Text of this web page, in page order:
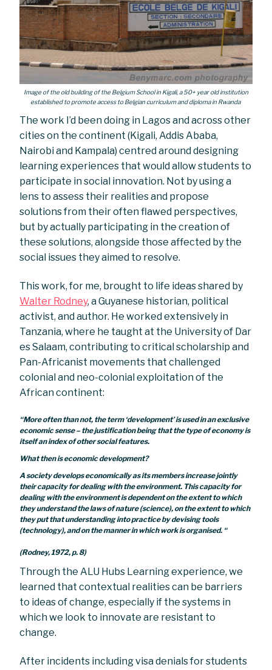
Image of the old building of the Belgium School in Kigali, a 50+ year old institution
established to promote access to Belgian curriculum and diploma in Rwanda
The work I’d been doing in Lagos and across other
cities on the continent (Kigali, Addis Ababa,
Nairobi and Kampala) centred around designing
learning experiences that would allow students to
participate in social innovation. Not by using a
lens to assess their realities and propose
solutions from their often flawed perspectives,
but by actually participating in the creation of
these solutions, alongside those affected by the
social issues they aimed to resolve.
This work, for me, brought to life ideas shared by
Walter Rodney, a Guyanese historian, political
activist, and author. He worked extensively in
Tanzania, where he taught at the University of Dar
es Salaam, contributing to critical scholarship and
Pan-Africanist movements that challenged
colonial and neo-colonial exploitation of the
African continent:
“More often than not, the term ‘development’ is used in an exclusive
economic sense – the justification being that the type of economy is
itself an index of other social features.
What then is economic development?
A society develops economically as its members increase jointly
their capacity for dealing with the environment. This capacity for
dealing with the environment is dependent on the extent to which
they understand the laws of nature (science), on the extent to which
they put that understanding into practice by devising tools
(technology), and on the manner in which work is organised. “
(Rodney, 1972, p. 8)
Through the ALU Hubs Learning experience, we
learned that contextual realities can be barriers
to ideas of change, especially if the systems in
which we look to innovate are resistant to
change.
After incidents including visa denials for students